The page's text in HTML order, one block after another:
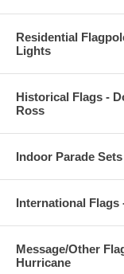
Residential
Lights
Historical Flags -
Ross
Indoor Parade
International Flags
Message/Other
Hurricane